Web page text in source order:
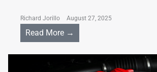
Richard Jorillo August 27, 2025
Read More →